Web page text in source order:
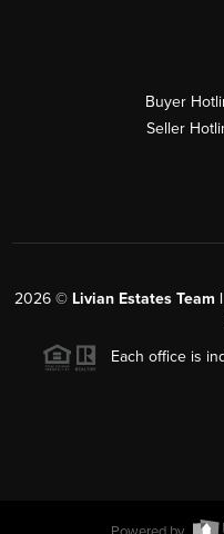
Buyer
Seller
2026 © Livian Estates
Each office is